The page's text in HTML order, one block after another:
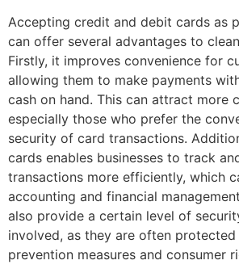
Accepting credit and debit cards as
can offer several advantages to
Firstly, it improves convenience for
allowing them to make payments
cash on hand. This can attract more
especially those who prefer the
security of card transactions.
cards enables businesses to track
transactions more efficiently, which
accounting and financial
also provide a certain level of
involved, as they are often
prevention measures and consumer